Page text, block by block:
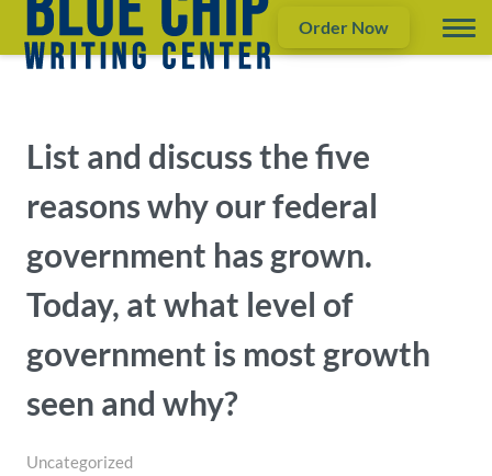
Order Now
List and discuss the five
reasons why our federal
government has grown.
Today, at what level of
government is most growth
seen and why?
Uncategorized